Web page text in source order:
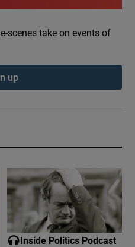
scenes take on events of
up
Inside Politics Podcast